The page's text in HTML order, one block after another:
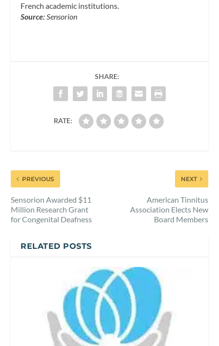
French academic institutions.
Source: Sensorion
SHARE:
RATE:
PREVIOUS
Sensorion Awarded $11
Million Research Grant
for Congenital Deafness
NEXT
American Tinnitus
Association Elects New
Board Members
RELATED POSTS